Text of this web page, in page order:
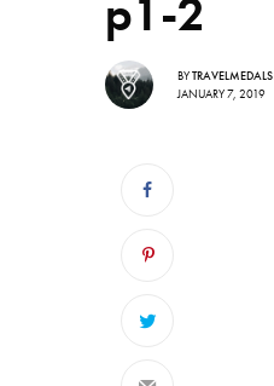
p1-2
BYTRAVELMEDALS
JANUARY 7, 2019